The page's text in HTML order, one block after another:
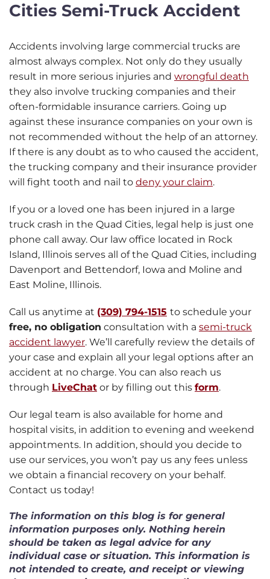
Cities Semi-Truck Accident
Accidents involving large commercial trucks are
almost always complex. Not only do they usually
result in more serious injuries and wrongful death
they also involve trucking companies and their
often-formidable insurance carriers. Going up
against these insurance companies on your own is
not recommended without the help of an attorney.
If there is any doubt as to who caused the accident,
the trucking company and their insurance provider
will fight tooth and nail to deny your claim.
If you or a loved one has been injured in a large
truck crash in the Quad Cities, legal help is just one
phone call away. Our law office located in Rock
Island, Illinois serves all of the Quad Cities, including
Davenport and Bettendorf, Iowa and Moline and
East Moline, Illinois.
Call us anytime at (309) 794-1515 to schedule your
free, no obligation consultation with a semi-truck
accident lawyer. We’ll carefully review the details of
your case and explain all your legal options after an
accident at no charge. You can also reach us
through LiveChat or by filling out this form.
Our legal team is also available for home and
hospital visits, in addition to evening and weekend
appointments. In addition, should you decide to
use our services, you won’t pay us any fees unless
we obtain a financial recovery on your behalf.
Contact us today!
The information on this blog is for general
information purposes only. Nothing herein
should be taken as legal advice for any
individual case or situation. This information is
not intended to create, and receipt or viewing